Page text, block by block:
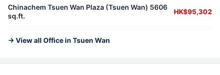
Chinachem Tsuen Wan Plaza (Tsuen Wan) 5606
sq.ft.
HK$95,302
→ View all Office in Tsuen Wan